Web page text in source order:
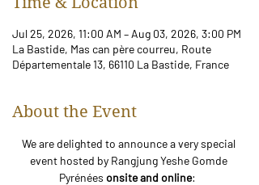
Jul 25, 2026, 11:00 AM – Aug 03, 2026, 3:00 PM
La Bastide, Mas can père courreu, Route
Départementale 13, 66110 La Bastide, France
About the Event
We are delighted to announce a very special
event hosted by Rangjung Yeshe Gomde
Pyrénées onsite and online: